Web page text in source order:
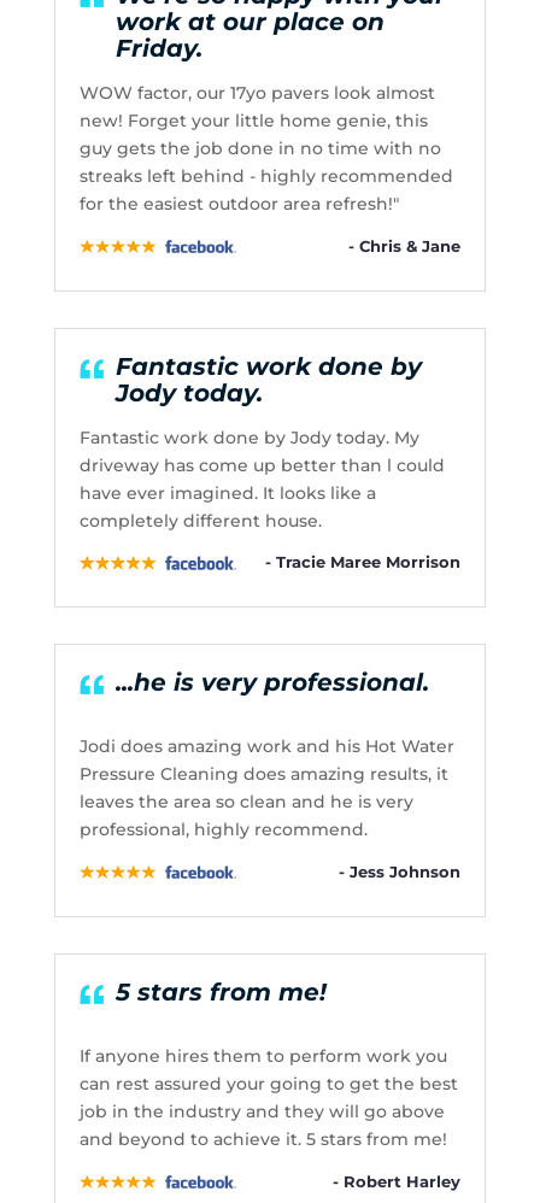
work at our place on
Friday.
WOW factor, our 17yo pavers look almost
new! Forget your little home genie, this
guy gets the job done in no time with no
streaks left behind - highly recommended
for the easiest outdoor area refresh!"
- Chris & Jane
Fantastic work done by
Jody today.
Fantastic work done by Jody today. My
driveway has come up better than l could
have ever imagined. It looks like a
completely different house.
- Tracie Maree Morrison
...he is very professional.
Jodi does amazing work and his Hot Water
Pressure Cleaning does amazing results, it
leaves the area so clean and he is very
professional, highly recommend.
- Jess Johnson
5 stars from me!
If anyone hires them to perform work you
can rest assured your going to get the best
job in the industry and they will go above
and beyond to achieve it. 5 stars from me!
- Robert Harley